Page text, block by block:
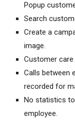
Popup
Search
Create a
image.
Customer
Calls between
recorded for
No statistics
employee.